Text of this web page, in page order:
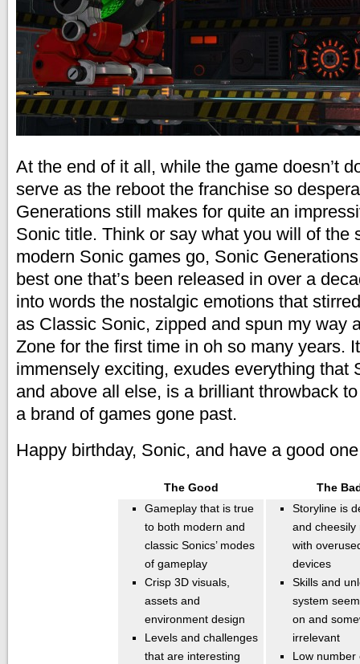
At the end of it all, while the game doesn’t
serve as the reboot the franchise so
Generations still makes for quite an
Sonic title. Think or say what you will of the
modern Sonic games go, Sonic
best one that’s been released in over a
into words the nostalgic emotions that
as Classic Sonic, zipped and spun my way
Zone for the first time in oh so many years.
immensely exciting, exudes everything that
and above all else, is a brilliant throwback
a brand of games gone past.
Happy birthday, Sonic, and have a good
The Good
The
Gameplay that is true
to both modern and
classic Sonics’ modes
of gameplay
Crisp 3D visuals,
assets and
environment design
Levels and challenges
that are interesting
Storyline is
and cheesily
with
devices
Skills and
system
on and
irrelevant
Low number